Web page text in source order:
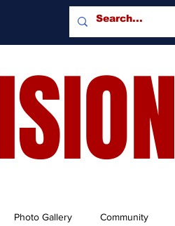
Photo Gallery Community